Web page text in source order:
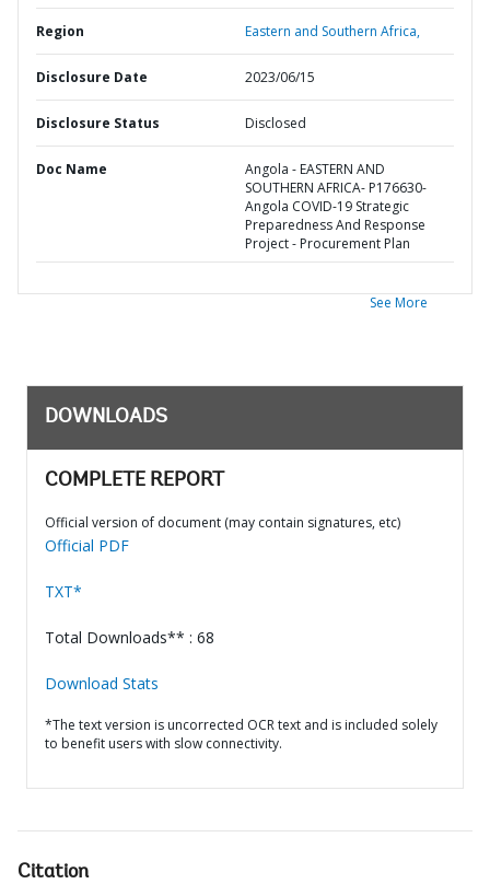
Region Eastern and Southern Africa,
Disclosure Date 2023/06/15
Disclosure Status Disclosed
Doc Name
Angola - EASTERN AND
SOUTHERN AFRICA- P176630-
Angola COVID-19 Strategic
Preparedness And Response
Project - Procurement Plan
See More
DOWNLOADS
COMPLETE REPORT
Official version of document (may contain signatures, etc)
Official PDF
TXT*
Total Downloads** : 68
Download Stats
*The text version is uncorrected OCR text and is included solely
to benefit users with slow connectivity.
Citation